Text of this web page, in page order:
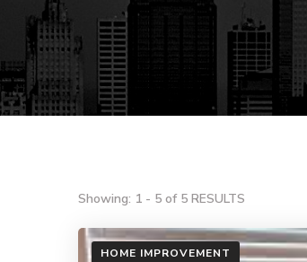
Showing: 1 - 5 of 5 RESULTS
HOME IMPROVEMENT